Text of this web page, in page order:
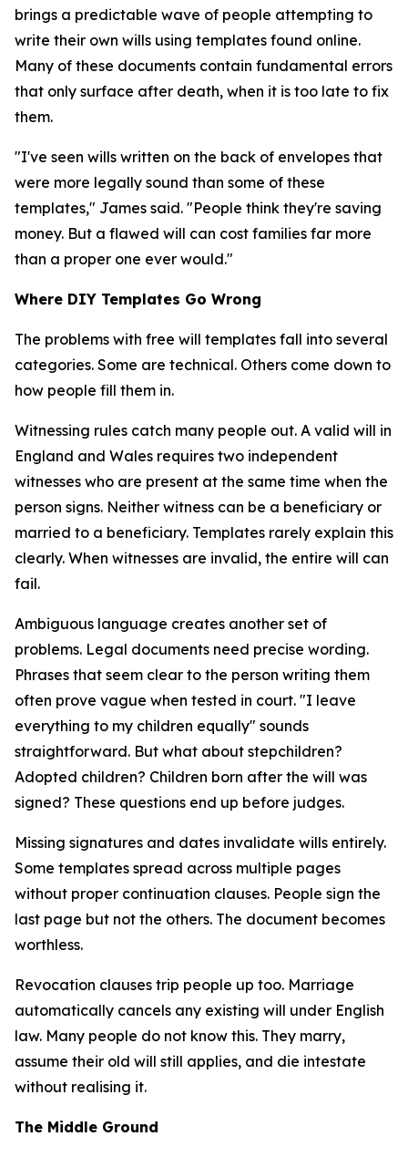
brings a predictable wave of people attempting to
write their own wills using templates found online.
Many of these documents contain fundamental errors
that only surface after death, when it is too late to fix
them.
"I've seen wills written on the back of envelopes that
were more legally sound than some of these
templates," James said. "People think they're saving
money. But a flawed will can cost families far more
than a proper one ever would."
Where DIY Templates Go Wrong
The problems with free will templates fall into several
categories. Some are technical. Others come down to
how people fill them in.
Witnessing rules catch many people out. A valid will in
England and Wales requires two independent
witnesses who are present at the same time when the
person signs. Neither witness can be a beneficiary or
married to a beneficiary. Templates rarely explain this
clearly. When witnesses are invalid, the entire will can
fail.
Ambiguous language creates another set of
problems. Legal documents need precise wording.
Phrases that seem clear to the person writing them
often prove vague when tested in court. "I leave
everything to my children equally" sounds
straightforward. But what about stepchildren?
Adopted children? Children born after the will was
signed? These questions end up before judges.
Missing signatures and dates invalidate wills entirely.
Some templates spread across multiple pages
without proper continuation clauses. People sign the
last page but not the others. The document becomes
worthless.
Revocation clauses trip people up too. Marriage
automatically cancels any existing will under English
law. Many people do not know this. They marry,
assume their old will still applies, and die intestate
without realising it.
The Middle Ground